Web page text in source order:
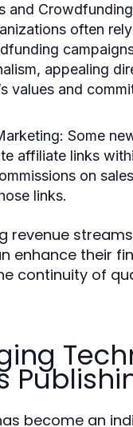
and
often
appealing
values and
Some
affiliate links
on
links.
revenue
enhance their
continuity of
become an